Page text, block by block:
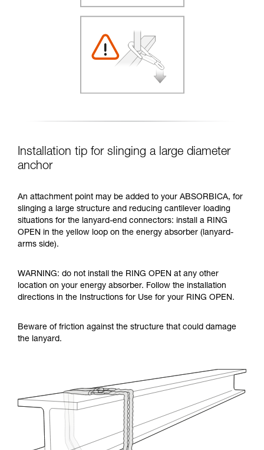
Installation tip for slinging a large diameter
anchor
An attachment point may be added to your ABSORBICA, for
slinging a large structure and reducing cantilever loading
situations for the lanyard-end connectors: install a RING
OPEN in the yellow loop on the energy absorber (lanyard-
arms side).
WARNING: do not install the RING OPEN at any other
location on your energy absorber. Follow the installation
directions in the Instructions for Use for your RING OPEN.
Beware of friction against the structure that could damage
the lanyard.